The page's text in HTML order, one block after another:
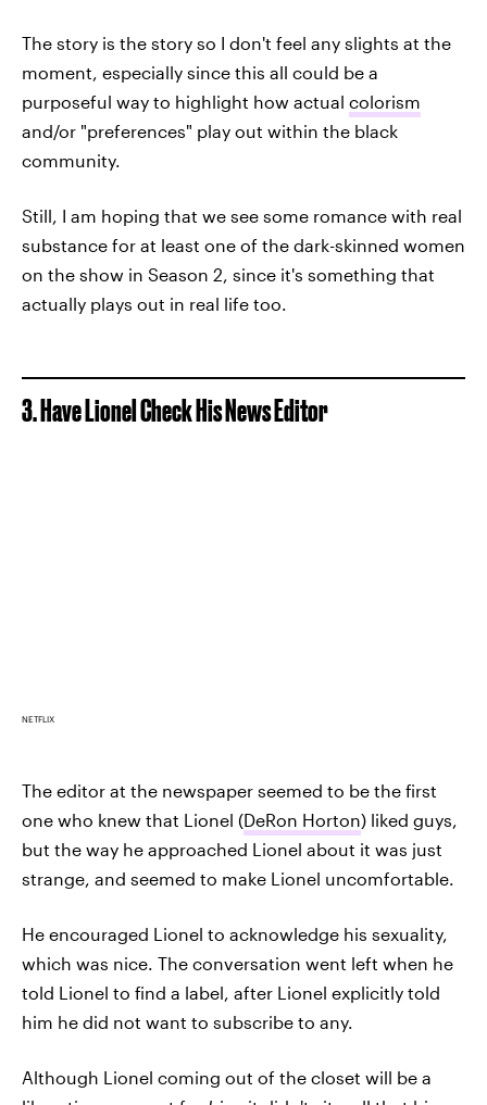
The story is the story so I don't feel any slights at the
moment, especially since this all could be a
purposeful way to highlight how actual colorism
and/or "preferences" play out within the black
community.
Still, I am hoping that we see some romance with real
substance for at least one of the dark-skinned women
on the show in Season 2, since it's something that
actually plays out in real life too.
3. Have Lionel Check His News Editor
NETFLIX
The editor at the newspaper seemed to be the first
one who knew that Lionel (DeRon Horton) liked guys,
but the way he approached Lionel about it was just
strange, and seemed to make Lionel uncomfortable.
He encouraged Lionel to acknowledge his sexuality,
which was nice. The conversation went left when he
told Lionel to find a label, after Lionel explicitly told
him he did not want to subscribe to any.
Although Lionel coming out of the closet will be a